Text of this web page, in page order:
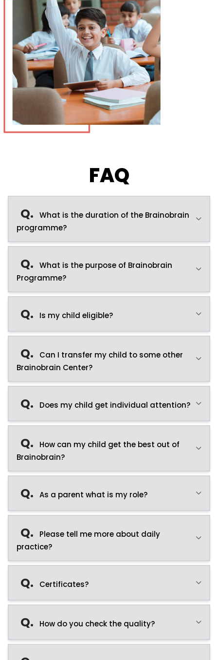
FAQ
Q.
What is the duration of the Brainobrain
programme?
Q.
What is the purpose of Brainobrain
Programme?
Q. Is my child eligible?
Q.
Can I transfer my child to some other
Brainobrain Center?
Q. Does my child get individual attention?
Q.
How can my child get the best out of
Brainobrain?
Q. As a parent what is my role?
Q.
Please tell me more about daily
practice?
Q. Certificates?
Q. How do you check the quality?